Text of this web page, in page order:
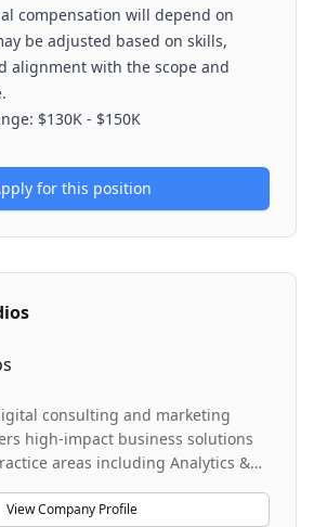
compensation will depend on
be adjusted based on skills,
alignment with the scope and
$130K - $150K
for this position
consulting and marketing
high-impact business solutions
areas including Analytics &
specializes in helping
View Company Profile